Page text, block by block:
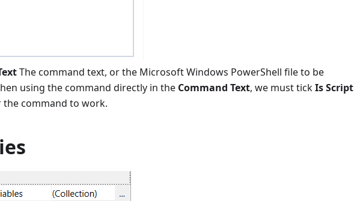
The command text, or the Microsoft Windows PowerShell file to be
using the command directly in the Command Text, we must tickIs Script
command to work.